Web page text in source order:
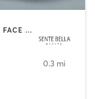
ACUPUNCTURE | BODY TREATMENTS | FACE TREATMENTS | MASSAGE | MED SPA
0.3 mi